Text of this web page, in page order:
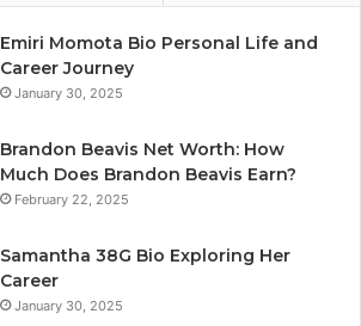
Emiri Momota Bio Personal Life and
Career Journey
January 30, 2025
Brandon Beavis Net Worth: How
Much Does Brandon Beavis Earn?
February 22, 2025
Samantha 38G Bio Exploring Her
Career
January 30, 2025